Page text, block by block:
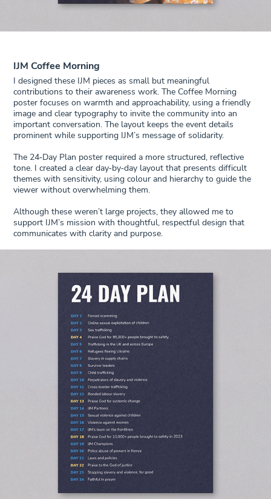
IJM Coffee Morning
I designed these IJM pieces as small but meaningful
contributions to their awareness work. The Coffee Morning
poster focuses on warmth and approachability, using a friendly
image and clear typography to invite the community into an
important conversation. The layout keeps the event details
prominent while supporting IJM’s message of solidarity.
The 24‑Day Plan poster required a more structured, reflective
tone. I created a clear day‑by‑day layout that presents difficult
themes with sensitivity, using colour and hierarchy to guide the
viewer without overwhelming them.
Although these weren’t large projects, they allowed me to
support IJM’s mission with thoughtful, respectful design that
communicates with clarity and purpose.